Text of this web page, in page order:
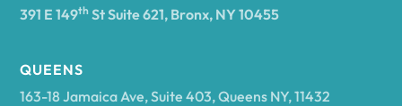
391 E 149th St Suite 621, Bronx, NY 10455
QUEENS
163-18 Jamaica Ave, Suite 403, Queens NY, 11432